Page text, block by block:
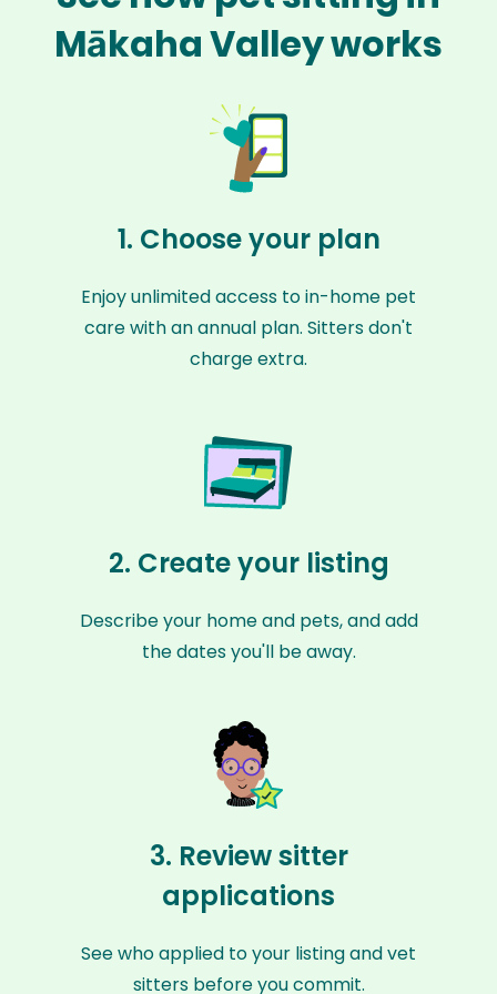
Mākaha Valley works
1. Choose your plan
Enjoy unlimited access to in-home pet
care with an annual plan. Sitters don't
charge extra.
2. Create your listing
Describe your home and pets, and add
the dates you'll be away.
3. Review sitter
applications
See who applied to your listing and vet
sitters before you commit.